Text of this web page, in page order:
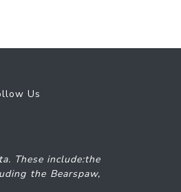
Us
These include:the
the Bearspaw,